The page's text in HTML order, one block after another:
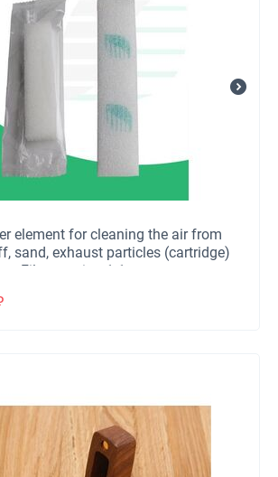
element for cleaning the air from
sand, exhaust particles (cartridge)
Filter version 1.1